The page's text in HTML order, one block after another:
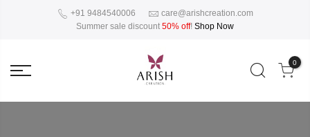
+91 9484540006
care@arishcreation.com
Summer sale discount 50% off! Shop Now
0